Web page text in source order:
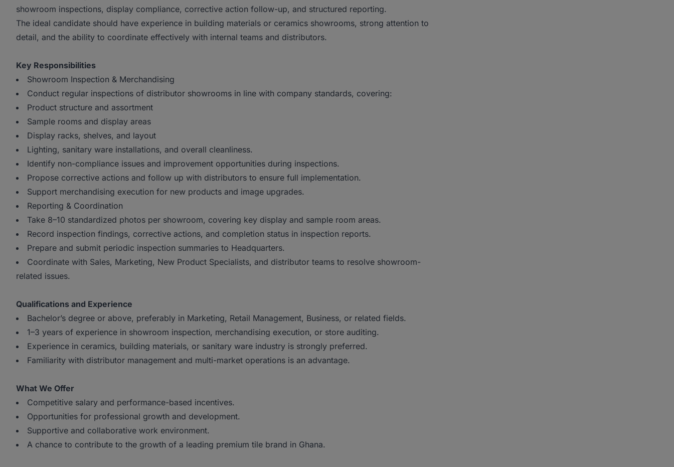
showroom inspections, display compliance, corrective action follow-up, and structured reporting.
The ideal candidate should have experience in building materials or ceramics showrooms, strong attention to
detail, and the ability to coordinate effectively with internal teams and distributors.
Key Responsibilities
Showroom Inspection & Merchandising
Conduct regular inspections of distributor showrooms in line with company standards, covering:
Product structure and assortment
Sample rooms and display areas
Display racks, shelves, and layout
Lighting, sanitary ware installations, and overall cleanliness.
Identify non-compliance issues and improvement opportunities during inspections.
Propose corrective actions and follow up with distributors to ensure full implementation.
Support merchandising execution for new products and image upgrades.
Reporting & Coordination
Take 8–10 standardized photos per showroom, covering key display and sample room areas.
Record inspection findings, corrective actions, and completion status in inspection reports.
Prepare and submit periodic inspection summaries to Headquarters.
Coordinate with Sales, Marketing, New Product Specialists, and distributor teams to resolve showroom-
related issues.
Qualifications and Experience
Bachelor’s degree or above, preferably in Marketing, Retail Management, Business, or related fields.
1–3 years of experience in showroom inspection, merchandising execution, or store auditing.
Experience in ceramics, building materials, or sanitary ware industry is strongly preferred.
Familiarity with distributor management and multi-market operations is an advantage.
What We Offer
Competitive salary and performance-based incentives.
Opportunities for professional growth and development.
Supportive and collaborative work environment.
A chance to contribute to the growth of a leading premium tile brand in Ghana.